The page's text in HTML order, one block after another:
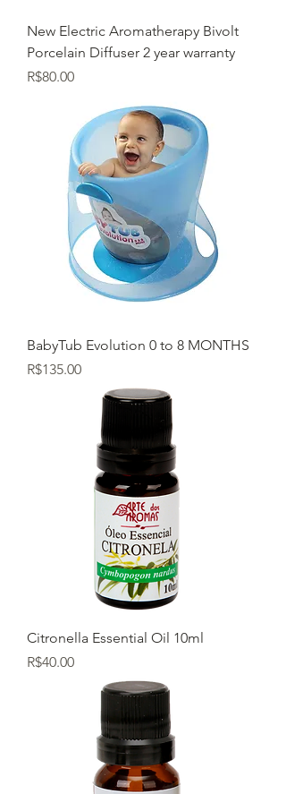
New Electric Aromatherapy Bivolt
Porcelain Diffuser 2 year warranty
Price
R$80.00
BabyTub Evolution 0 to 8 MONTHS
Price
R$135.00
Citronella Essential Oil 10ml
Price
R$40.00